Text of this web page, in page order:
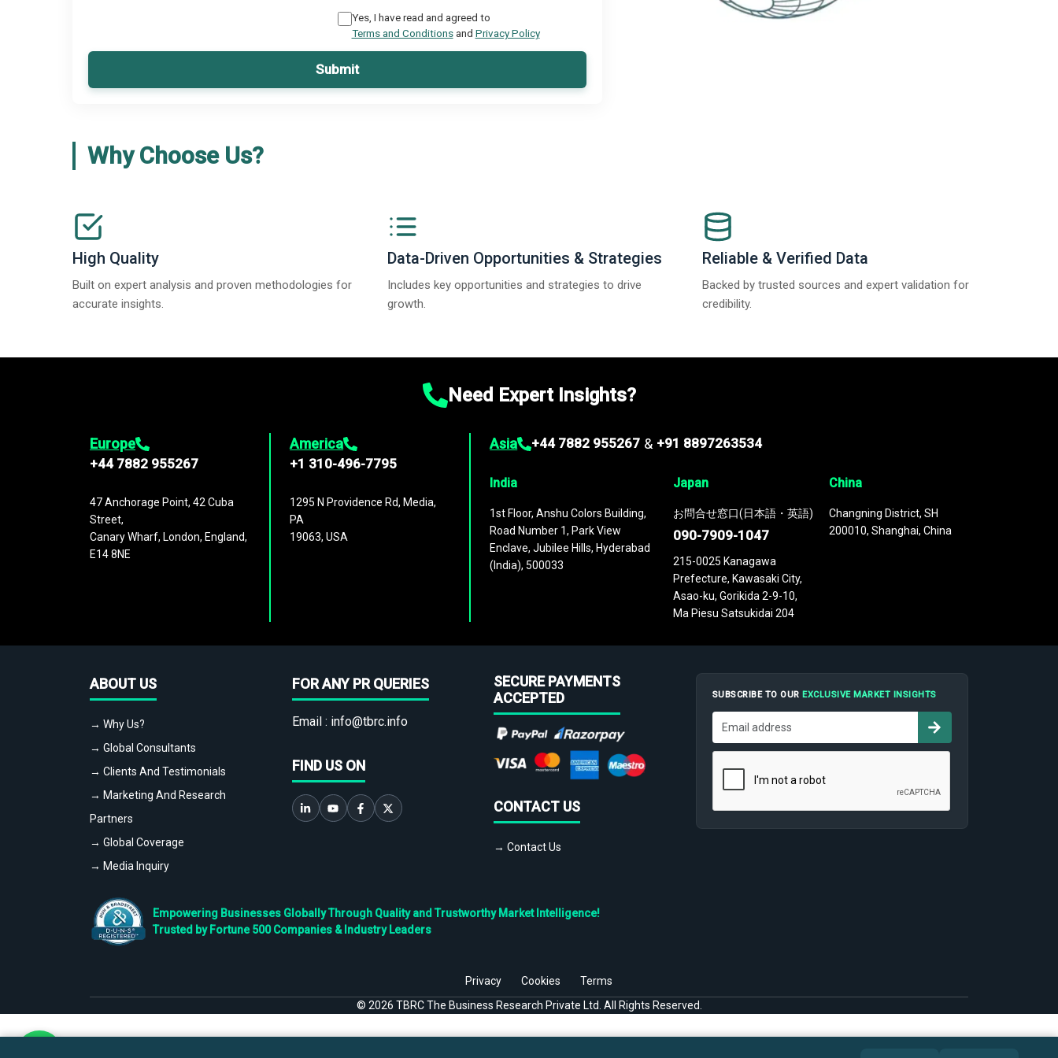
Yes, I have read and agreed to
Terms and Conditionsand Privacy Policy
Submit
Why Choose Us?
High Quality
Built on expert analysis and proven methodologies for
accurate insights.
Data-Driven Opportunities & Strategies
Includes key opportunities and strategies to drive
growth.
Reliable & Verified Data
Backed by trusted sources and expert validation for
credibility.
Need Expert Insights?
Europe
+44 7882 955267
47 Anchorage Point, 42 Cuba
Street,
Canary Wharf, London, England,
E14 8NE
America
+1 310-496-7795
1295 N Providence Rd, Media,
PA
19063, USA
Asia +44 7882 955267 & +91 8897263534
India
1st Floor, Anshu Colors Building,
Road Number 1, Park View
Enclave, Jubilee Hills, Hyderabad
(India), 500033
Japan
お問合せ窓口(日本語・英語)
090-7909-1047
215-0025 Kanagawa
Prefecture, Kawasaki City,
Asao-ku, Gorikida 2-9-10,
Ma Piesu Satsukidai 204
China
Changning District, SH
200010, Shanghai, China
ABOUT US
→ Why Us?
→ Global Consultants
→ Clients And Testimonials
→ Marketing And Research
Partners
→ Global Coverage
→ Media Inquiry
FOR ANY PR QUERIES
Email : info@tbrc.info
FIND US ON
SECURE PAYMENTS
ACCEPTED
CONTACT US
→ Contact Us
SUBSCRIBE TO OUREXCLUSIVE MARKET INSIGHTS
Empowering Businesses Globally Through Quality and Trustworthy Market Intelligence!
Trusted by Fortune 500 Companies & Industry Leaders
Privacy Cookies
Terms
© 2026 TBRC The Business Research Private Ltd. All Rights Reserved.